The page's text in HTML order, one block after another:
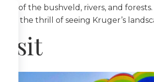
of the bushveld, rivers, and forests.
the thrill of seeing Kruger’s